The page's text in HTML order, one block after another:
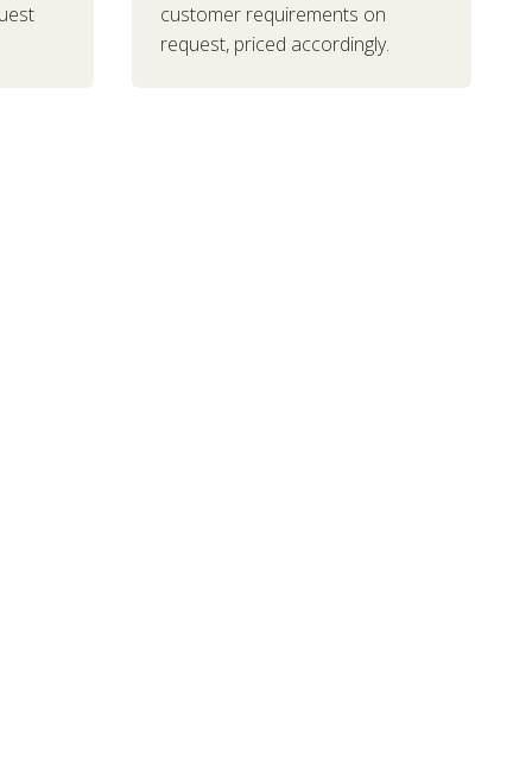
customer requirements on
request, priced accordingly.